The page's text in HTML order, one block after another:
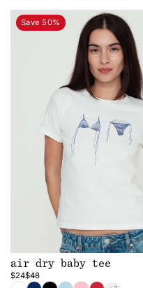
Save 50%
air dry baby tee
$24$48